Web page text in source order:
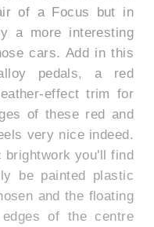
of a Focus but in
a more interesting
cars. Add in this
pedals, a red
effect trim for
of these red and
very nice indeed.
brightwork you'll find
be painted plastic
and the floating
of the centre